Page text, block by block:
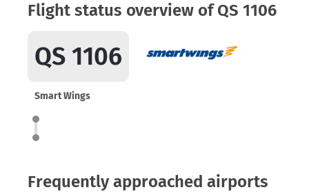
Flight status overview of QS 1106
QS 1106
Smart Wings
Frequently approached airports